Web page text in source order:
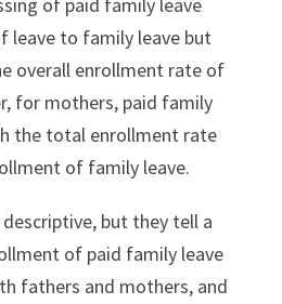
leave to family leave but
overall enrollment rate of
for mothers, paid family
the total enrollment rate
of family leave.
descriptive, but they tell a
of paid family leave
fathers and mothers, and